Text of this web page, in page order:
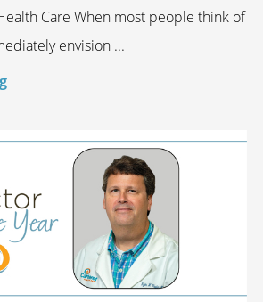
Care When most people think of
envision ...